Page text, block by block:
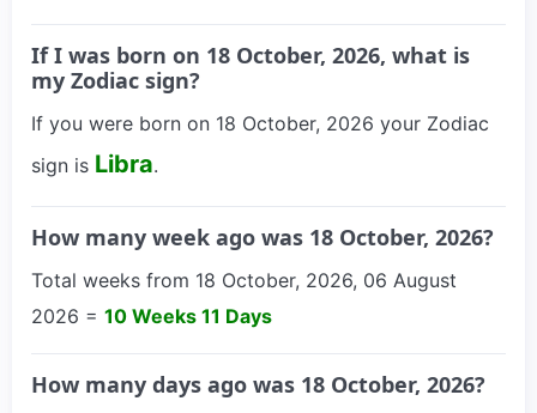
If I was born on 18 October, 2026, what is
my Zodiac sign?
If you were born on 18 October, 2026 your Zodiac
sign is Libra.
How many week ago was 18 October, 2026?
Total weeks from 18 October, 2026, 06 August
2026 = 10 Weeks 11 Days
How many days ago was 18 October, 2026?